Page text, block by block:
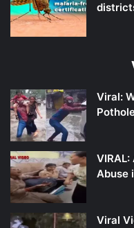
Viral:
Abuse
Viral